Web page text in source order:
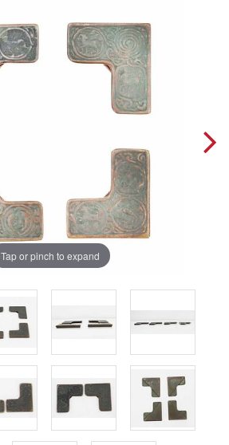
Tap or pinch to expand